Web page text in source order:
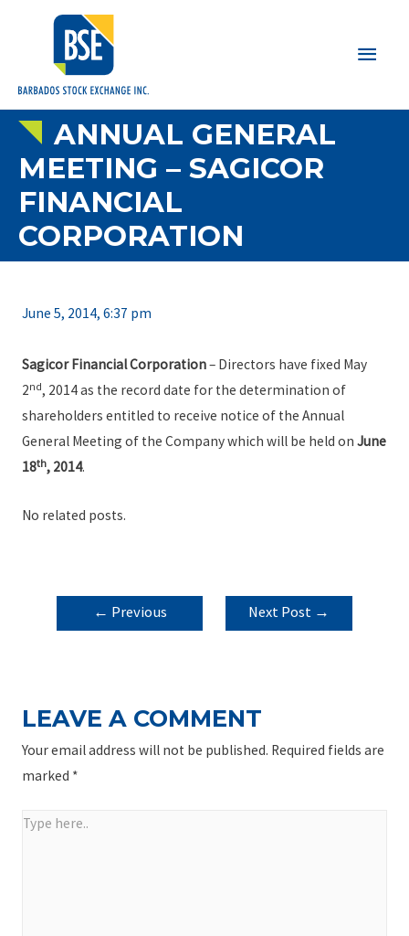
Main
ANNUAL GENERAL
MEETING – SAGICOR
FINANCIAL
CORPORATION
June 5, 2014, 6:37 pm
Sagicor Financial Corporation– Directors have fixed May
2nd, 2014 as the record date for the determination of
shareholders entitled to receive notice of the Annual
General Meeting of the Company which will be held on June
18th, 2014.
No related posts.
POST
NAVIGATION
← Previous
Next Post →
LEAVE A COMMENT
Your email address will not be published. Required fields are
marked *
Type